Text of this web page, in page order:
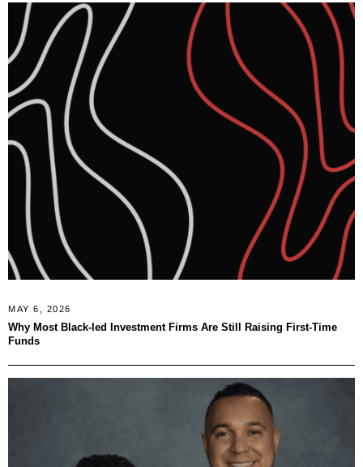
MAY 6, 2026
Why Most Black-led Investment Firms Are Still Raising First-Time
Funds